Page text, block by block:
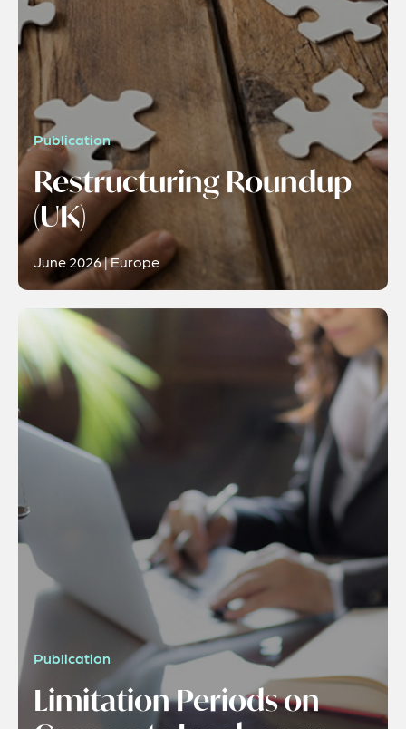
Publication
Restructuring Roundup
(UK)
June 2026 | Europe
Publication
Limitation Periods on